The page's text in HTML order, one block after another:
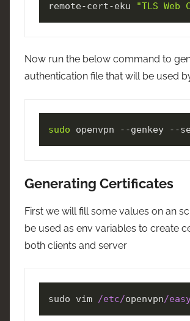
remote-cert-eku
"TLS
Now run the below command to
authentication file that will be used
sudo openvpn --genkey --
Generating Certificates
First we will fill some values on an
be used as env variables to create
both clients and server
sudo vim /etc/openvpn/